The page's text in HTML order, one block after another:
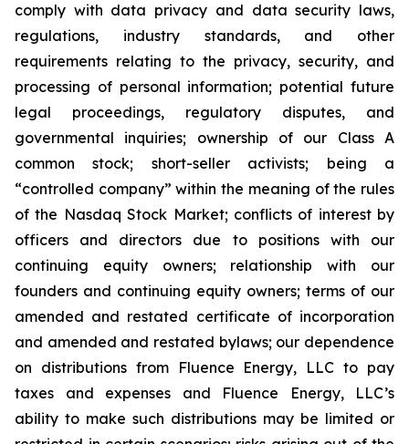
comply with data privacy and data security laws,
regulations, industry standards, and other
requirements relating to the privacy, security, and
processing of personal information; potential future
legal proceedings, regulatory disputes, and
governmental inquiries; ownership of our Class A
common stock; short-seller activists; being a
“controlled company” within the meaning of the rules
of the Nasdaq Stock Market; conflicts of interest by
officers and directors due to positions with our
continuing equity owners; relationship with our
founders and continuing equity owners; terms of our
amended and restated certificate of incorporation
and amended and restated bylaws; our dependence
on distributions from Fluence Energy, LLC to pay
taxes and expenses and Fluence Energy, LLC’s
ability to make such distributions may be limited or